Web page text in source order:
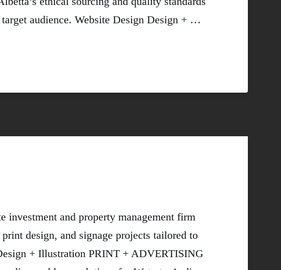
audience. Website Design Design + …
investment and property management firm
design, and signage projects tailored to
+ Illustration PRINT + ADVERTISING